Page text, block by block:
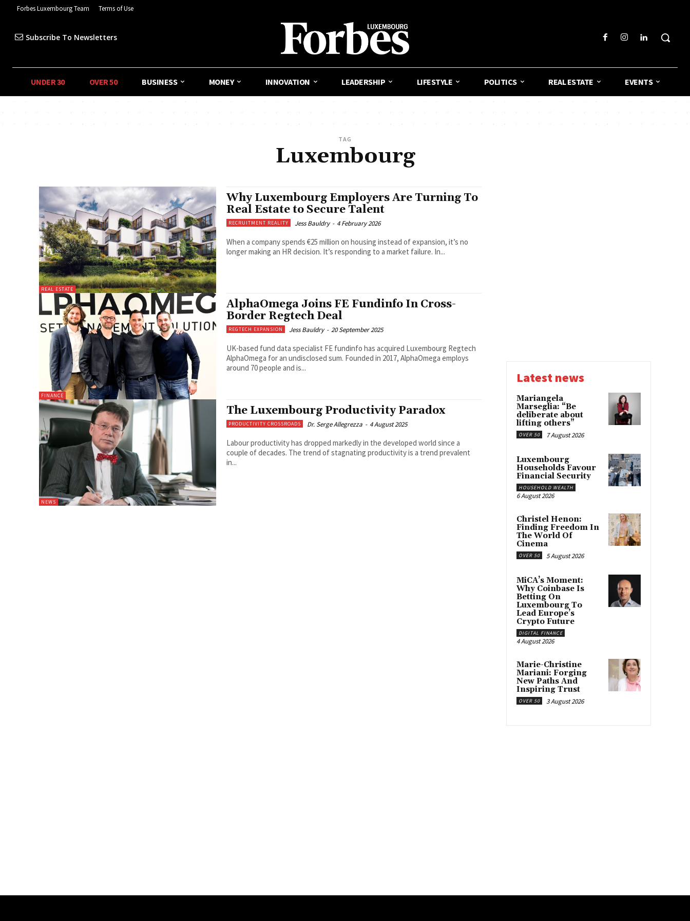
Forbes Luxembourg Team Terms of Use
Subscribe To Newsletters
UNDER 30 OVER 50 BUSINESS MONEY INNOVATION LEADERSHIP LIFESTYLE POLITICS REAL ESTATE EVENTS
TAG
Luxembourg
REAL ESTATE
Why Luxembourg Employers Are Turning To
Real Estate to Secure Talent
RECRUITMENT REALITY Jess Bauldry - 4 February 2026
When a company spends €25 million on housing instead of expansion, it’s no
longer making an HR decision. It’s responding to a market failure. In...
FINANCE
AlphaOmega Joins FE Fundinfo In Cross-
Border Regtech Deal
REGTECH EXPANSION Jess Bauldry - 20 September 2025
UK-based fund data specialist FE fundinfo has acquired Luxembourg Regtech
AlphaOmega for an undisclosed sum. Founded in 2017, AlphaOmega employs
around 70 people and is...
NEWS
The Luxembourg Productivity Paradox
PRODUCTIVITY CROSSROADS Dr. Serge Allegrezza - 4 August 2025
Labour productivity has dropped markedly in the developed world since a
couple of decades. The trend of stagnating productivity is a trend prevalent
in...
Latest news
Mariangela
Marseglia: “Be
deliberate about
lifting others”
OVER 50 7 August 2026
Luxembourg
Households Favour
Financial Security
HOUSEHOLD WEALTH
6 August 2026
Christel Henon:
Finding Freedom In
The World Of
Cinema
OVER 50 5 August 2026
MiCA’s Moment:
Why Coinbase Is
Betting On
Luxembourg To
Lead Europe’s
Crypto Future
DIGITAL FINANCE
4 August 2026
Marie-Christine
Mariani: Forging
New Paths And
Inspiring Trust
OVER 50 3 August 2026